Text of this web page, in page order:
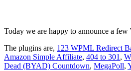
Today we are happy to announce a
The plugins are, 123 WPML Redirect
Amazon Simple Affiliate, 404 to 301 ,
Dead (BYAD) Countdown, MegaPoll,